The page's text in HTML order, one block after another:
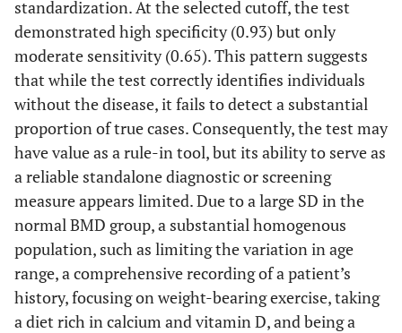
standardization. At the selected cutoff, the test
demonstrated high specificity (0.93) but only
moderate sensitivity (0.65). This pattern suggests
that while the test correctly identifies individuals
without the disease, it fails to detect a substantial
proportion of true cases. Consequently, the test may
have value as a rule-in tool, but its ability to serve as
a reliable standalone diagnostic or screening
measure appears limited. Due to a large SD in the
normal BMD group, a substantial homogenous
population, such as limiting the variation in age
range, a comprehensive recording of a patient’s
history, focusing on weight-bearing exercise, taking
a diet rich in calcium and vitamin D, and being a